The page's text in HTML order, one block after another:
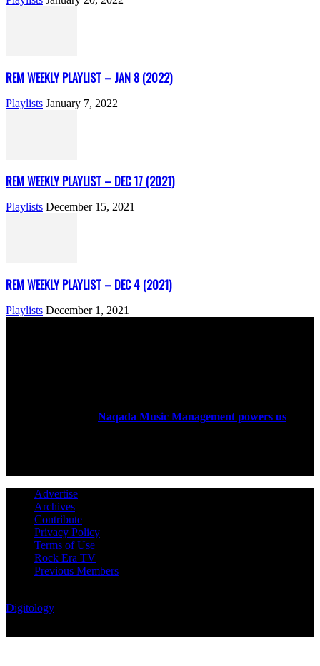
REM WEEKLY PLAYLIST – JAN 8 (2022)
Playlists January 7, 2022
REM WEEKLY PLAYLIST – DEC 17 (2021)
Playlists December 15, 2021
REM WEEKLY PLAYLIST – DEC 4 (2021)
Playlists December 1, 2021
Naqada Music Management powers us
Advertise
Archives
Contribute
Privacy Policy
Terms of Use
Rock Era TV
Previous Members
Digitology